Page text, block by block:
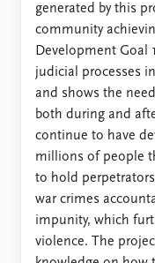
generated by this
community
Development Goal
judicial processes
and shows the
both during and
continue to have
millions of people
to hold
war crimes
impunity, which
violence. The